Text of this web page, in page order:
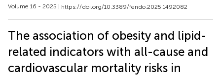
Volume 16 - 2025 | https://doi.org/10.3389/fendo.2025.1492082
The association of obesity and lipid-
related indicators with all-cause and
cardiovascular mortality risks in